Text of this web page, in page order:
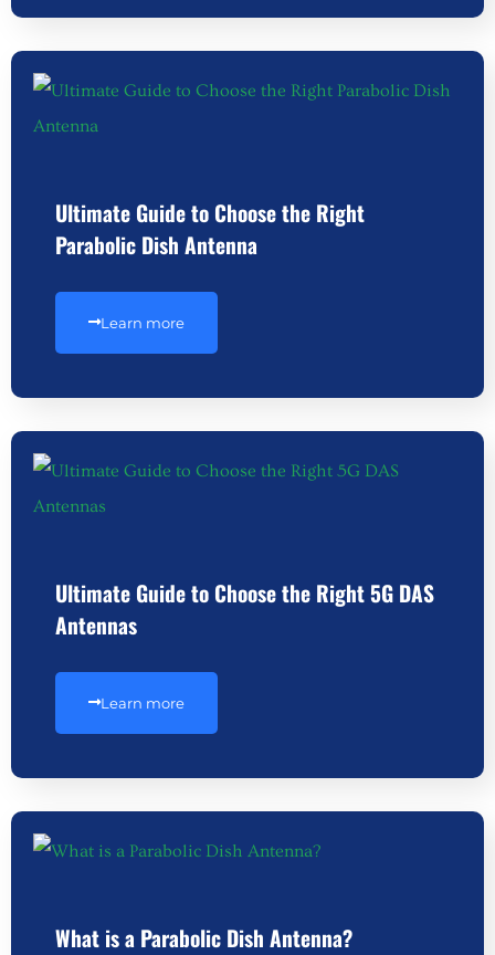
Ultimate Guide to Choose the Right
Parabolic Dish Antenna
Learn more
Ultimate Guide to Choose the Right 5G DAS
Antennas
Learn more
What is a Parabolic Dish Antenna?